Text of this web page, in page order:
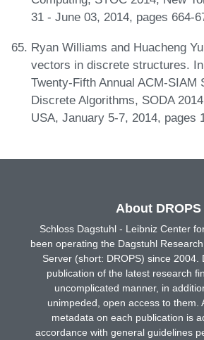
31 - June 03, 2014, pages 664-
Ryan Williams and Huacheng
vectors in discrete structures.
Twenty-Fifth Annual ACM-SIAM
Discrete Algorithms, SODA
USA, January 5-7, 2014, pages
About DROPS
Schloss Dagstuhl - Leibniz Center
been operating the Dagstuhl
Server (short: DROPS) since 2004.
publication of the latest research
uncomplicated manner, in
unimpeded, open access to them.
metadata on each publication is
accordance with general guidelines